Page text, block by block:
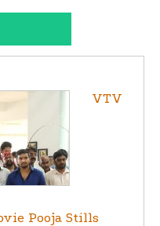
VTV
Pooja Stills